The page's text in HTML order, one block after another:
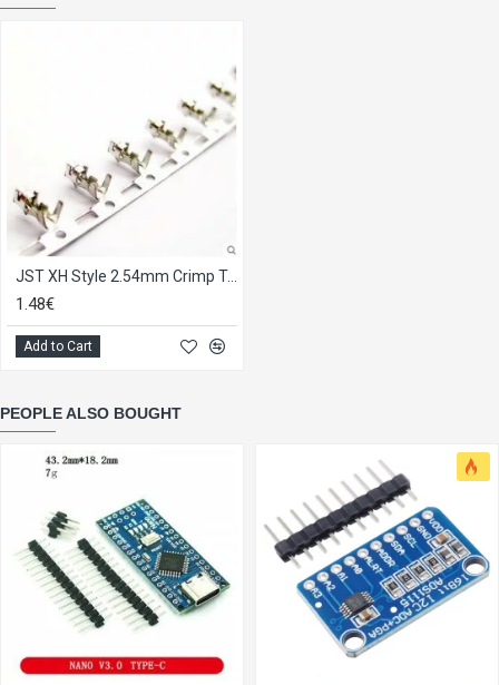
JST XH Style 2.54mm Crimp Terminal, strip of 25.
1.48€
Add to Cart
PEOPLE ALSO BOUGHT